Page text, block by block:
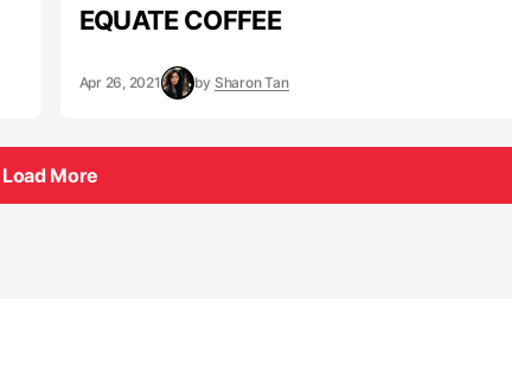
EQUATE COFFEE
Apr 26, 2021 by Sharon Tan
Load More
Load More